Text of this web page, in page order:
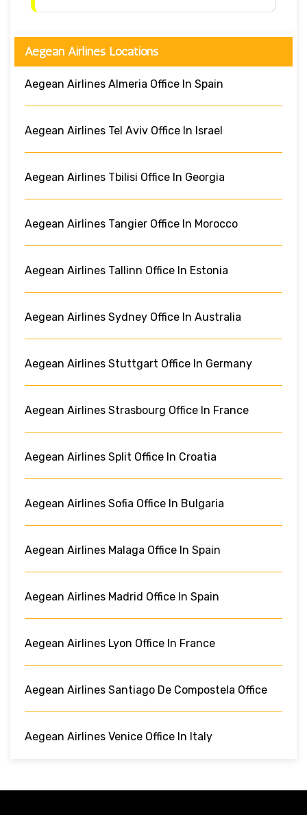
Aegean Airlines Locations
Aegean Airlines Almeria Office In Spain
Aegean Airlines Tel Aviv Office In Israel
Aegean Airlines Tbilisi Office In Georgia
Aegean Airlines Tangier Office In Morocco
Aegean Airlines Tallinn Office In Estonia
Aegean Airlines Sydney Office In Australia
Aegean Airlines Stuttgart Office In Germany
Aegean Airlines Strasbourg Office In France
Aegean Airlines Split Office In Croatia
Aegean Airlines Sofia Office In Bulgaria
Aegean Airlines Malaga Office In Spain
Aegean Airlines Madrid Office In Spain
Aegean Airlines Lyon Office In France
Aegean Airlines Santiago De Compostela Office
Aegean Airlines Venice Office In Italy